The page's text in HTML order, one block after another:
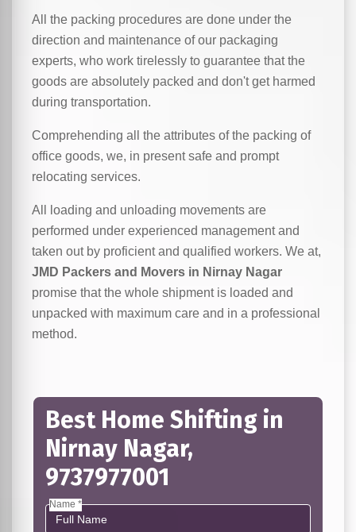
All the packing procedures are done under the
direction and maintenance of our packaging
experts, who work tirelessly to guarantee that the
goods are absolutely packed and don't get harmed
during transportation.
Comprehending all the attributes of the packing of
office goods, we, in present safe and prompt
relocating services.
All loading and unloading movements are
performed under experienced management and
taken out by proficient and qualified workers. We at,
JMD Packers and Movers in Nirnay Nagar
promise that the whole shipment is loaded and
unpacked with maximum care and in a professional
method.
Best Home Shifting in
Nirnay Nagar,
9737977001
Name *